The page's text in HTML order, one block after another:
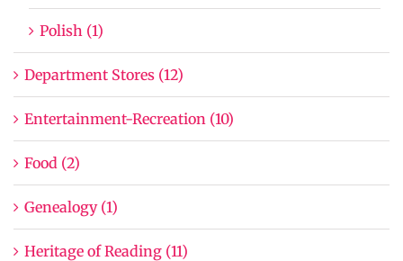
Polish (1)
Department Stores (12)
Entertainment-Recreation (10)
Food (2)
Genealogy (1)
Heritage of Reading (11)